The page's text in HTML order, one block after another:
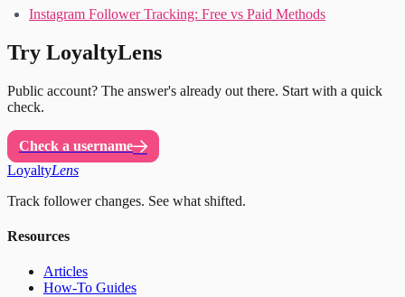
Instagram Follower Tracking: Free vs Paid Methods
Try LoyaltyLens
Public account? The answer's already out there. Start with a quick
check.
Check a username
LoyaltyLens
Track follower changes. See what shifted.
Resources
Articles
How-To Guides